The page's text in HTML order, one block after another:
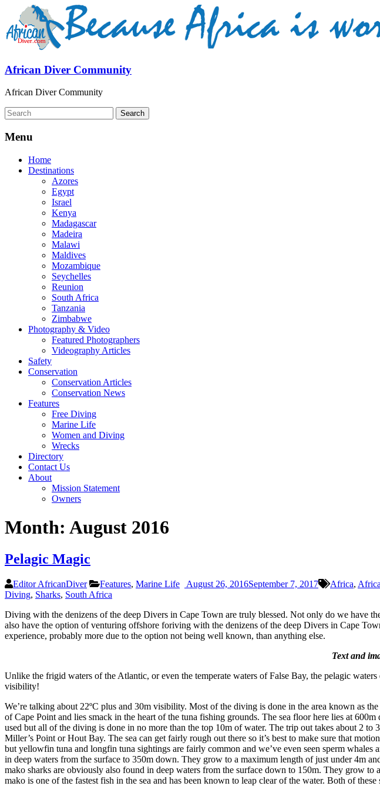
African Diver Community
African Diver Community
Menu
Home
Destinations
Azores
Egypt
Israel
Kenya
Madagascar
Madeira
Malawi
Maldives
Mozambique
Seychelles
Reunion
South Africa
Tanzania
Zimbabwe
Photography & Video
Featured Photographers
Videography Articles
Safety
Conservation
Conservation Articles
Conservation News
Features
Free Diving
Marine Life
Women and Diving
Wrecks
Directory
Contact Us
About
Mission Statement
Owners
Month: August 2016
Pelagic Magic
Editor AfricanDiver Features, Marine Life August 26, 2016September 7, 2017 Africa,
Diving, Sharks, South Africa
Diving with the denizens of the deep Divers in Cape Town are truly blessed. Not only do we have
also have the option of venturing offshore foriving with the denizens of the deep Divers in Cape
experience, probably more due to the option not being well known, than anything else.
Text and
Unlike the frigid waters of the Atlantic, or even the temperate waters of False Bay, the pelagic
visibility!
We’re talking about 22ºC plus and 30m visibility. Most of the diving is done in the area known as
of Cape Point and lies smack in the heart of the tuna fishing grounds. The sea floor here lies at
used but all of the diving is done in no more than the top 10m of water. The trip out takes about 2
Miller’s Point or Hout Bay. The sea can get fairly rough out there so it’s best to make sure that
but yellowfin tuna and longfin tuna sightings are fairly common and we’ve even seen sperm
in deep waters from the surface to 350m down. They grow to a maximum length of just under 4m
mako sharks are obviously also found in deep waters from the surface down to 150m. They grow
mako is one of the fastest fish in the sea and has been known to leap clear of the water. Both of